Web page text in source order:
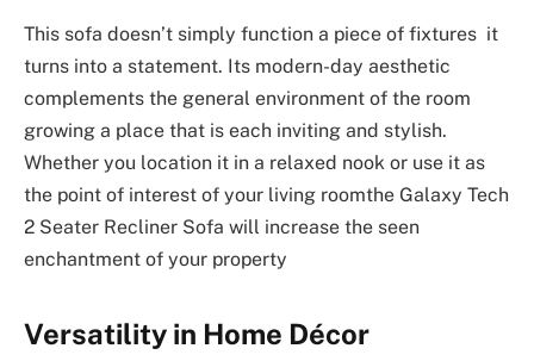
This sofa doesn’t simply function a piece of fixtures it
turns into a statement. Its modern-day aesthetic
complements the general environment of the room
growing a place that is each inviting and stylish.
Whether you location it in a relaxed nook or use it as
the point of interest of your living roomthe Galaxy Tech
2 Seater Recliner Sofa will increase the seen
enchantment of your property
Versatility in Home Décor